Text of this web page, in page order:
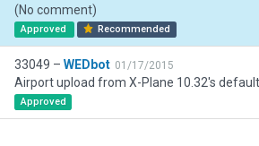
(No comment)
Approved Recommended
33049 – WEDbot 01/17/2015
Airport upload from X-Plane 10.32's
Approved